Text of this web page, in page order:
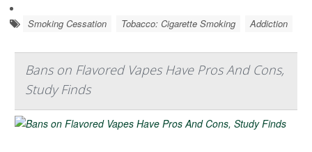
Smoking Cessation Tobacco: Cigarette Smoking Addiction
Bans on Flavored Vapes Have Pros And Cons,
Study Finds